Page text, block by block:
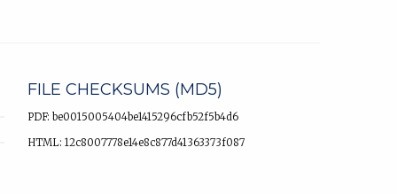
FILE CHECKSUMS (MD5)
PDF: be0015005404be1415296cfb52f5b4d6
HTML: 12c8007778e14e8c877d41363373f087